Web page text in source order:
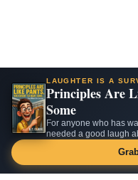
LAUGHTER IS A
Principles Are
Some
For anyone who has
needed a good laugh